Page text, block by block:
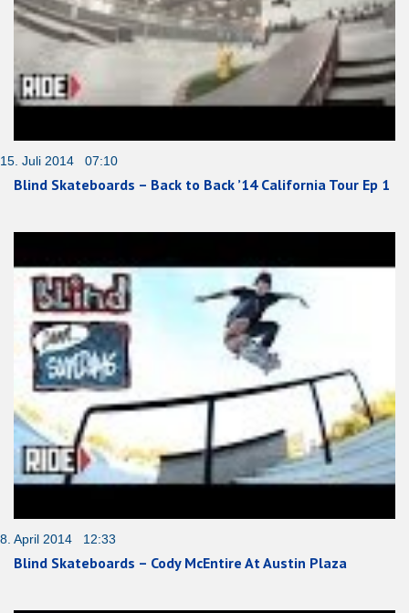
15. Juli 2014 07:10
Blind Skateboards – Back to Back ’14 California Tour Ep 1
8. April 2014 12:33
Blind Skateboards – Cody McEntire At Austin Plaza